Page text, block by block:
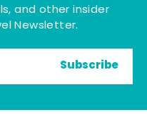
and other insider
Newsletter.
Subscribe